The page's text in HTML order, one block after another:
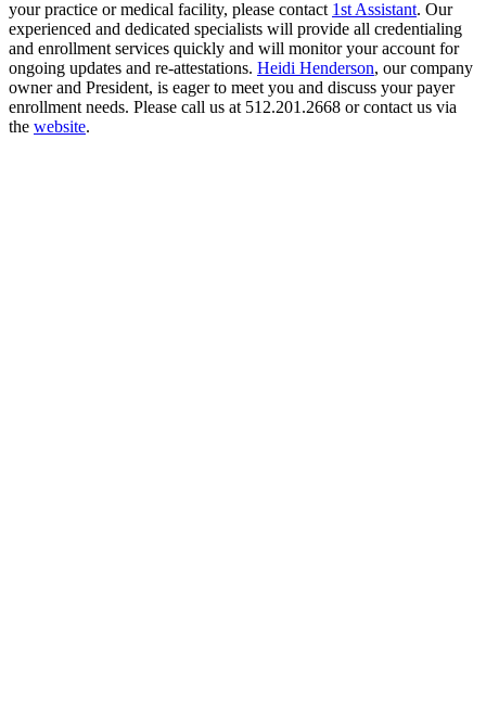
your practice or medical facility, please contact 1st Assistant. Our
experienced and dedicated specialists will provide all credentialing
and enrollment services quickly and will monitor your account for
ongoing updates and re-attestations. Heidi Henderson, our company
owner and President, is eager to meet you and discuss your payer
enrollment needs. Please call us at 512.201.2668 or contact us via
the website.